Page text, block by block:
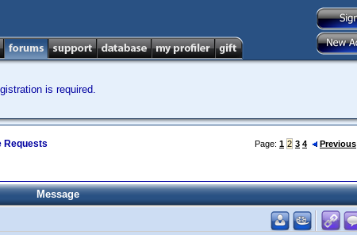
is required.
Requests Page: 1 2 3 4 Previous
Message